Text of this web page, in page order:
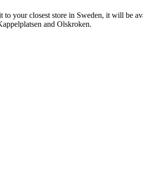
your closest store in Sweden, it will be
and Olskroken.